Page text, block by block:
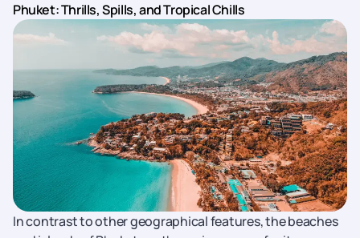
Phuket: Thrills, Spills, and Tropical Chills
In contrast to other geographical features, the beaches